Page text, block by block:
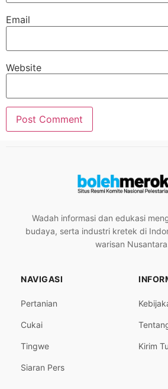
Email
Website
Wadah informasi dan edukasi
budaya, serta industri kretek di
warisan
NAVIGASI
Pertanian
Cukai
Tingwe
Siaran Pers
Kirim